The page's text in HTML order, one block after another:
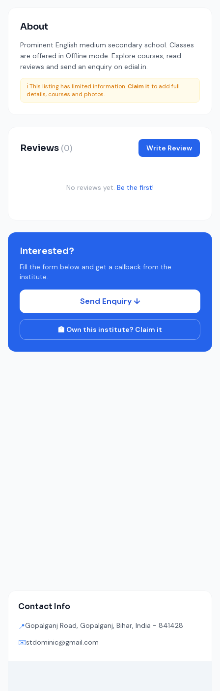
About
Prominent English medium secondary school. Classes
are offered in Offline mode. Explore courses, read
reviews and send an enquiry on edial.in.
ℹ️ This listing has limited information.Claim it to add full
details, courses and photos.
Reviews (0) Write Review
No reviews yet. Be the first!
Interested?
Fill the form below and get a callback from the
institute.
Send Enquiry ↓
🏫 Own this institute? Claim it
Contact Info
📍Gopalganj Road, Gopalganj, Bihar, India - 841428
✉️stdominic@gmail.com